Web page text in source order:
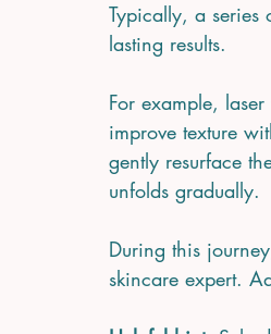
Typically, a
lasting results.
For example,
improve texture
gently resurface
unfolds gradually.
During this
skincare expert.